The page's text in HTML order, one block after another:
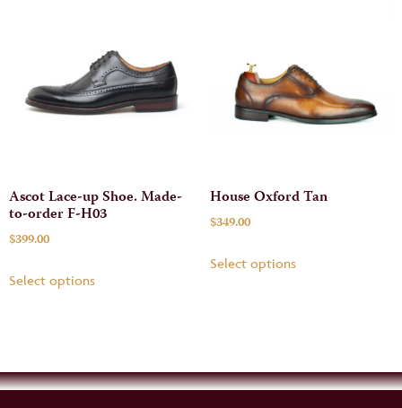
Ascot Lace-up Shoe. Made-
to-order F-H03
$399.00
Select options
House Oxford Tan
$349.00
Select options